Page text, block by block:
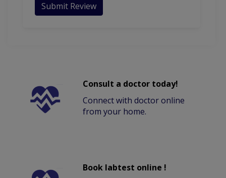
Submit Review
Consult a doctor today!
Connect with doctor online
from your home.
Book labtest online !